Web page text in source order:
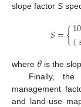
slope factor S
𝑆={(
where 𝜃 is the
Finally,
management
and land-use